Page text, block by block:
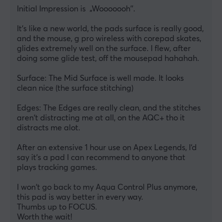
Initial Impression is  „Wooooooh''.
It‘s like a new world, the pads surface is really good,
and the mouse, g pro wireless with corepad skates,
glides extremely well on the surface. I flew, after
doing some glide test, off the mousepad hahahah.
Surface: The Mid Surface is well made. It looks
clean nice (the surface stitching)
Edges: The Edges are really clean, and the stitches
aren‘t distracting me at all, on the AQC+ tho it
distracts me alot.
After an extensive 1 hour use on Apex Legends, I‘d
say it‘s a pad I can recommend to anyone that
plays tracking games.
I won‘t go back to my Aqua Control Plus anymore,
this pad is way better in every way.
Thumbs up to FOCUS.
Worth the wait!